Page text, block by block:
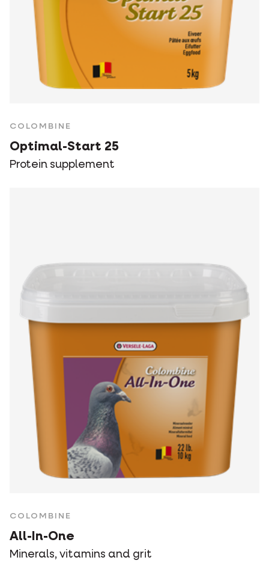
COLOMBINE
Optimal-Start 25
Protein supplement
COLOMBINE
All-In-One
Minerals, vitamins and grit